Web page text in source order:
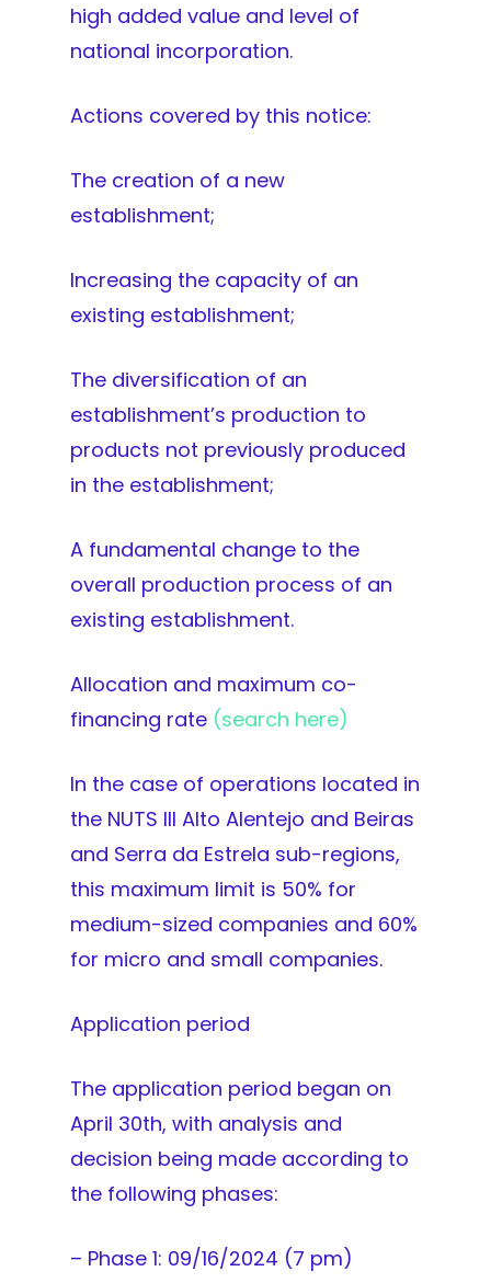
high added value and level of
national incorporation.
Actions covered by this notice:
The creation of a new
establishment;
Increasing the capacity of an
existing establishment;
The diversification of an
establishment’s production to
products not previously produced
in the establishment;
A fundamental change to the
overall production process of an
existing establishment.
Allocation and maximum co-
financing rate (search here)
In the case of operations located in
the NUTS III Alto Alentejo and Beiras
and Serra da Estrela sub-regions,
this maximum limit is 50% for
medium-sized companies and 60%
for micro and small companies.
Application period
The application period began on
April 30th, with analysis and
decision being made according to
the following phases:
– Phase 1: 09/16/2024 (7 pm)